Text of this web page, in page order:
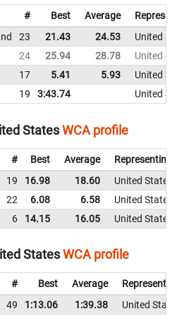
# Best Average
23 21.43 24.53
United
24 25.94 28.78
United
17 5.41 5.93
United
19 3:43.74 United
StatesWCA profile
# Best Average
Representing
19 16.98 18.60
United States
22 6.08 6.58
United States
6 14.15 16.05 United States
StatesWCA profile
# Best Average
49 1:13.06 1:39.38 United